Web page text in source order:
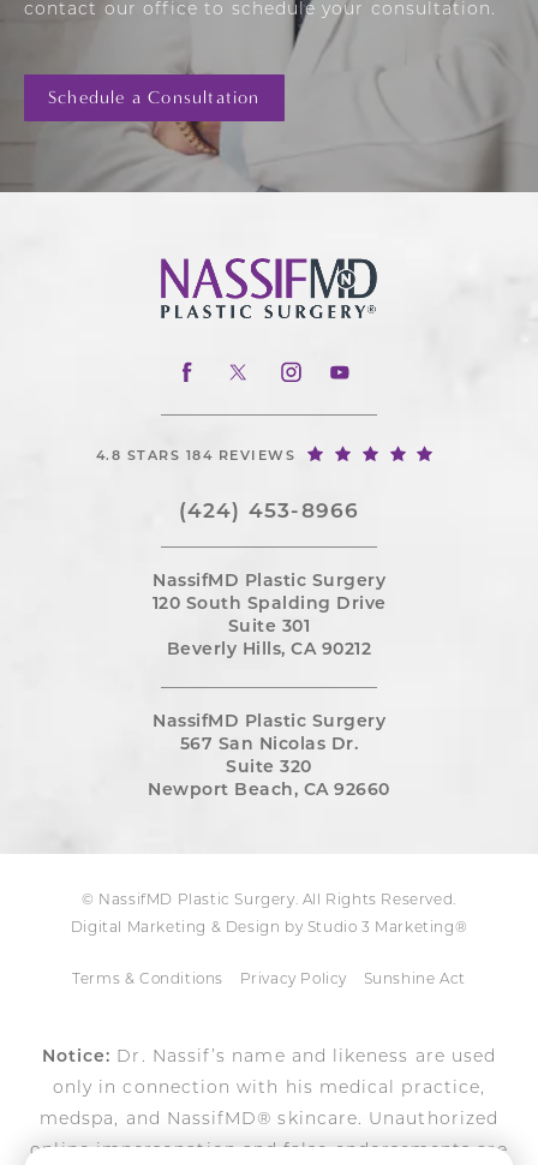
contact our office to schedule your consultation.
Schedule a Consultation
4.8 STARS 184 REVIEWS
(424) 453-8966
NassifMD Plastic Surgery
120 South Spalding Drive
Suite 301
Beverly Hills, CA 90212
NassifMD Plastic Surgery
567 San Nicolas Dr.
Suite 320
Newport Beach, CA 92660
© NassifMD Plastic Surgery. All Rights Reserved.
Digital Marketing & Design by Studio 3 Marketing®
Terms & Conditions Privacy Policy Sunshine Act
Notice: Dr. Nassif’s name and likeness are used
only in connection with his medical practice,
medspa, and NassifMD® skincare. Unauthorized
online impersonation and false endorsements are